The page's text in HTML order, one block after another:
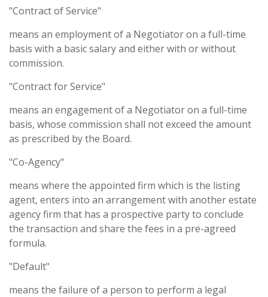
"Contract of Service"
means an employment of a Negotiator on a full-time
basis with a basic salary and either with or without
commission.
"Contract for Service"
means an engagement of a Negotiator on a full-time
basis, whose commission shall not exceed the amount
as prescribed by the Board.
"Co-Agency"
means where the appointed firm which is the listing
agent, enters into an arrangement with another estate
agency firm that has a prospective party to conclude
the transaction and share the fees in a pre-agreed
formula.
"Default"
means the failure of a person to perform a legal